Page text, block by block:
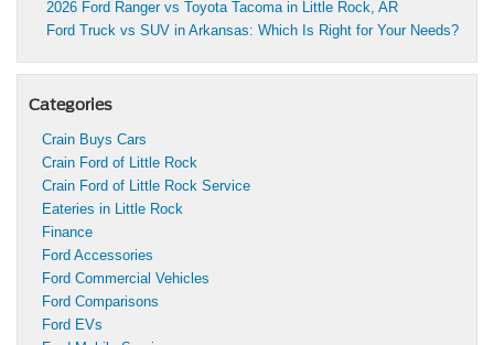
2026 Ford Ranger vs Toyota Tacoma in Little Rock, AR
Ford Truck vs SUV in Arkansas: Which Is Right for Your Needs?
Categories
Crain Buys Cars
Crain Ford of Little Rock
Crain Ford of Little Rock Service
Eateries in Little Rock
Finance
Ford Accessories
Ford Commercial Vehicles
Ford Comparisons
Ford EVs